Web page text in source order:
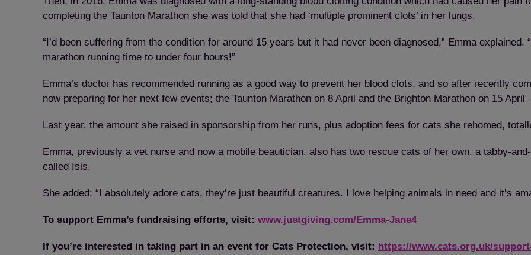
completing the Taunton Marathon she was told that she had ‘multiple prominent clots’ in her lungs.
“I’d been suffering from the condition for around 15 years but it had never been diagnosed,” Emma explained.
marathon running time to under four hours!”
Emma’s doctor has recommended running as a good way to prevent her blood clots, and so after recently
now preparing for her next few events; the Taunton Marathon on 8 April and the Brighton Marathon on 15 April
Last year, the amount she raised in sponsorship from her runs, plus adoption fees for cats she rehomed,
Emma, previously a vet nurse and now a mobile beautician, also has two rescue cats of her own, a tabby-
called Isis.
She added: “I absolutely adore cats, they’re just beautiful creatures. I love helping animals in need and it’s
To support Emma’s fundraising efforts, visit: www.justgiving.com/Emma-Jane4
If you’re interested in taking part in an event for Cats Protection, visit: https://www.cats.org.uk/